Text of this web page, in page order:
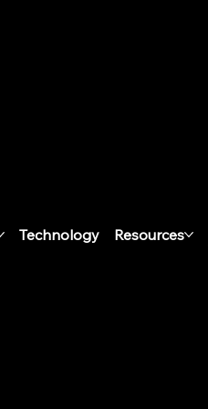
Technology Resources